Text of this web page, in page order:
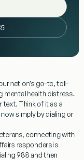
nation’s go-to, toll-
mental health distress.
text. Think of it as a
nowsimply by dialing or
connecting with
responders is
988 and then